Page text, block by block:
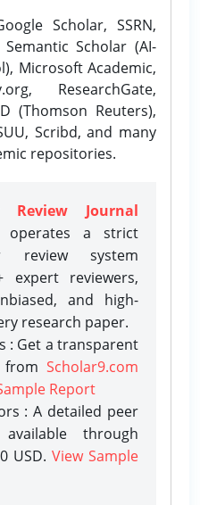
Scholar, SSRN,
Semantic Scholar (AI-
Microsoft Academic,
ResearchGate,
(Thomson Reuters),
Scribd, and many
repositories.
Review Journal
operates a strict
review system
expert reviewers,
and high-
research paper.
: Get a transparent
Scholar9.com
Report
: A detailed peer
through
USD. View Sample